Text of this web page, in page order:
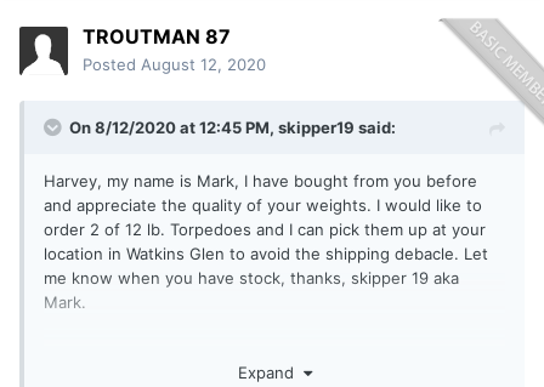
TROUTMAN 87
Posted August 12, 2020
On 8/12/2020 at 12:45 PM, skipper19 said:
Harvey, my name is Mark, I have bought from you before
and appreciate the quality of your weights. I would like to
order 2 of 12 lb. Torpedoes and I can pick them up at your
location in Watkins Glen to avoid the shipping debacle. Let
me know when you have stock, thanks, skipper 19 aka
Mark.
Sent from my SM-N975U usingLake Ontario United mobile
Expand